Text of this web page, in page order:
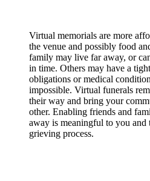
Virtual memorials are more
the venue and possibly food
family may live far away, or
in time. Others may have a
obligations or medical
impossible. Virtual funerals
their way and bring your
other. Enabling friends and
away is meaningful to you and
grieving process.